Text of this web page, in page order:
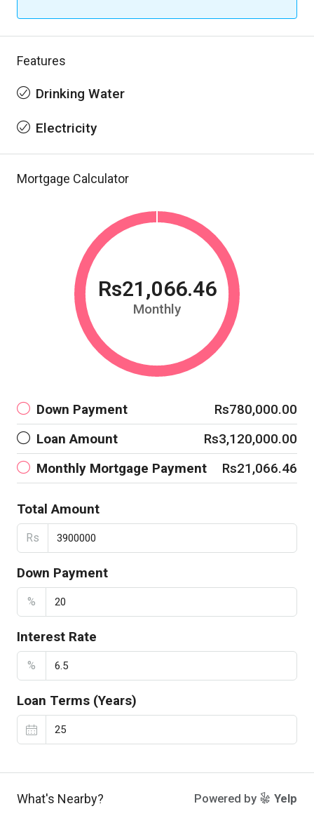
Features
Drinking Water
Electricity
Mortgage Calculator
Rs21,066.46
Monthly
Down Payment
Rs780,000.00
Loan Amount
Rs3,120,000.00
Monthly Mortgage Payment
Rs21,066.46
Total Amount
Rs
Down Payment
%
Interest Rate
%
Loan Terms (Years)
What's Nearby? Powered by Yelp